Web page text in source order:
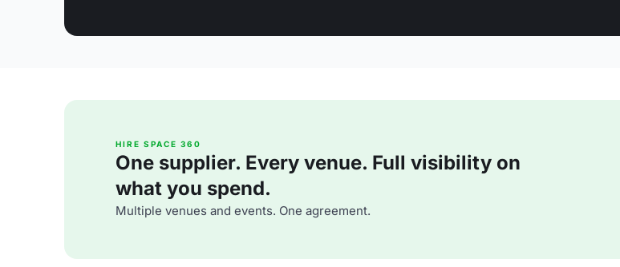
HIRE SPACE 360
One supplier. Every venue. Full visibility on
what you spend.
Multiple venues and events. One agreement.